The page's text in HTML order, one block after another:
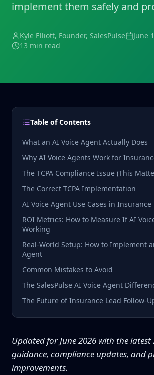
implement them safely and
Kyle Elliott, Founder, SalesPulse
June
13 min read
Table of Contents
What an AI Voice Agent Actually Does
Why AI Voice Agents Work for
The TCPA Compliance Issue (This
The Correct TCPA Implementation
AI Voice Agent Use Cases in Insurance
ROI Metrics: How to Measure If AI
Working
Real-World Setup: How to Implement
Agent
Common Mistakes to Avoid
The SalesPulse AI Voice Agent
The Future of Insurance Lead Follow-
Updated for June 2026 with the latest
guidance, compliance updates, and
improvements.